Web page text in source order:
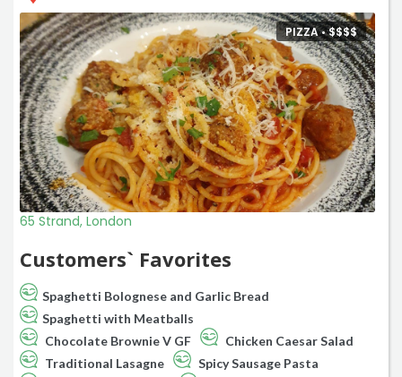
PIZZA •$$$$
65 Strand, London
Customers` Favorites
Spaghetti Bolognese and Garlic Bread
Spaghetti with Meatballs
Chocolate Brownie V GF
Chicken Caesar Salad
Traditional Lasagne
Spicy Sausage Pasta